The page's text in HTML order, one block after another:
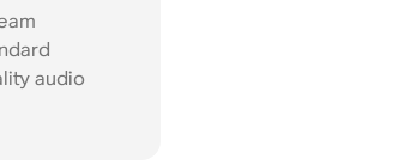
audio